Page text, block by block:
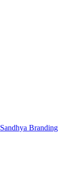
Sandhya Branding